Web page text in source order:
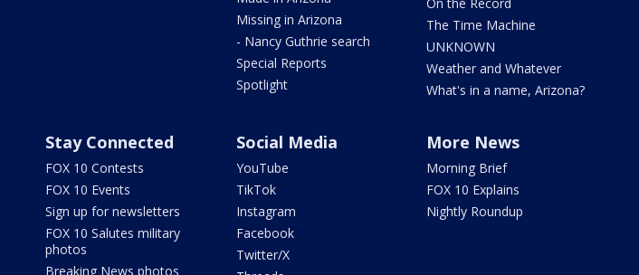
Missing in Arizona
- Nancy Guthrie search
Special Reports
Spotlight
The Time Machine
UNKNOWN
Weather and Whatever
What's in a name, Arizona?
Stay Connected
FOX 10 Contests
FOX 10 Events
Sign up for newsletters
FOX 10 Salutes military
photos
Breaking News photos
Social Media
YouTube
TikTok
Instagram
Facebook
Twitter/X
More News
Morning Brief
FOX 10 Explains
Nightly Roundup